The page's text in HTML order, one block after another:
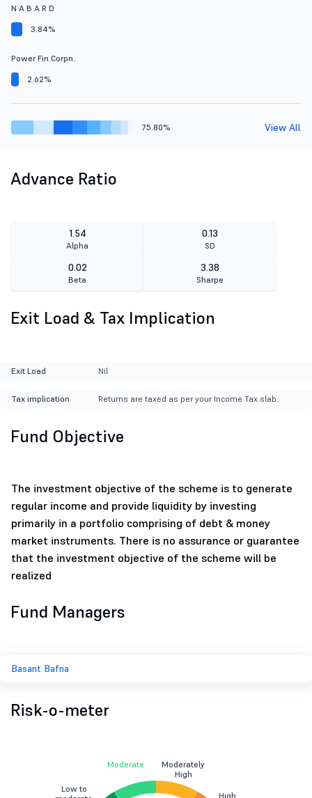
N A B A R D
3.84%
Power Fin.Corpn.
2.62%
75.80% View All
Advance Ratio
1.54
Alpha
0.13
SD
0.02
Beta
3.38
Sharpe
Exit Load & Tax Implication
Exit Load Nil
Tax implication Returns are taxed as per your Income Tax slab.
Fund Objective
The investment objective of the scheme is to generate
regular income and provide liquidity by investing
primarily in a portfolio comprising of debt & money
market instruments. There is no assurance or guarantee
that the investment objective of the scheme will be
realized
Fund Managers
Basant Bafna
Risk-o-meter
Low to
Moderate
Moderately
High
High